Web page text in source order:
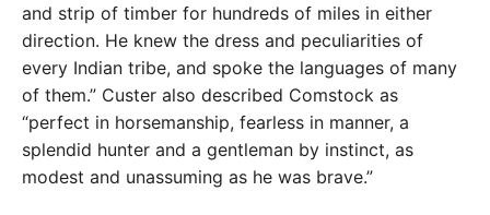
and strip of timber for hundreds of miles in either
direction. He knew the dress and peculiarities of
every Indian tribe, and spoke the languages of many
of them.” Custer also described Comstock as
“perfect in horsemanship, fearless in manner, a
splendid hunter and a gentleman by instinct, as
modest and unassuming as he was brave.”